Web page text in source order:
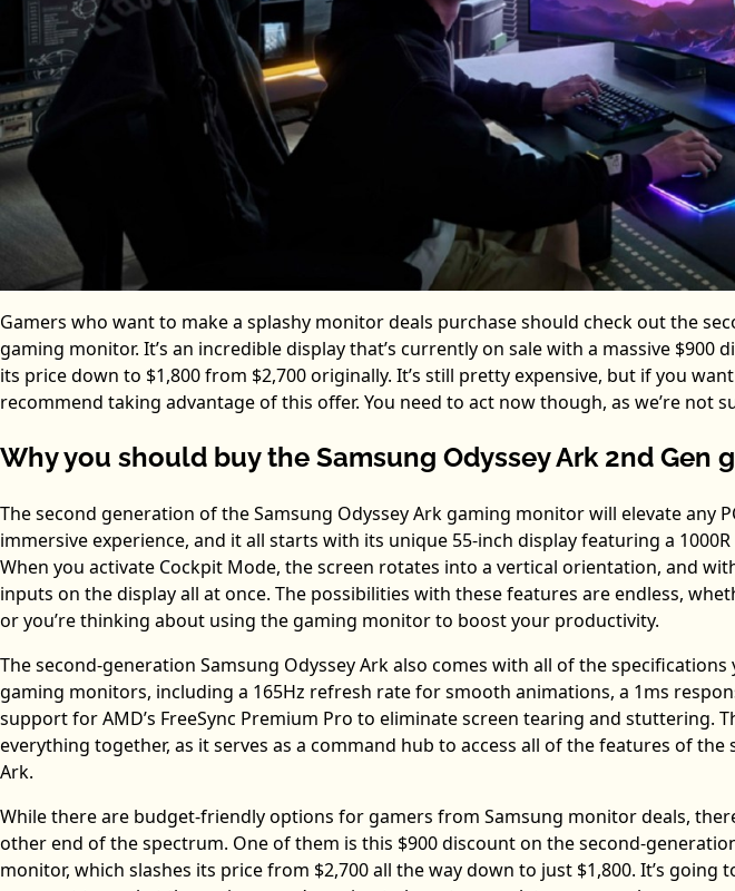
Gamers who want to make a splashy monitor deals purchase should check out the
gaming monitor. It’s an incredible display that’s currently on sale with a massive $900
its price down to $1,800 from $2,700 originally. It’s still pretty expensive, but if you
recommend taking advantage of this offer. You need to act now though, as we’re not
Why you should buy the Samsung Odyssey Ark 2nd Gen
The second generation of the Samsung Odyssey Ark gaming monitor will elevate any
immersive experience, and it all starts with its unique 55-inch display featuring a
When you activate Cockpit Mode, the screen rotates into a vertical orientation, and
inputs on the display all at once. The possibilities with these features are endless,
or you’re thinking about using the gaming monitor to boost your productivity.
The second-generation Samsung Odyssey Ark also comes with all of the
gaming monitors, including a 165Hz refresh rate for smooth animations, a 1ms
support for AMD’s FreeSync Premium Pro to eliminate screen tearing and stuttering.
everything together, as it serves as a command hub to access all of the features of the
Ark.
While there are budget-friendly options for gamers from Samsung monitor deals,
other end of the spectrum. One of them is this $900 discount on the second-
monitor, which slashes its price from $2,700 all the way down to just $1,800. It’s going